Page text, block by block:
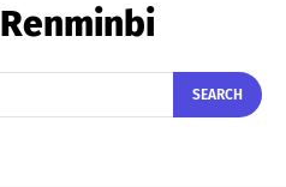
Renminbi
SEARCH